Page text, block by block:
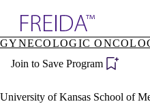
Specialties
Directory
Become
GYNECOLOGIC
Join to Save Program
University of Kansas School of